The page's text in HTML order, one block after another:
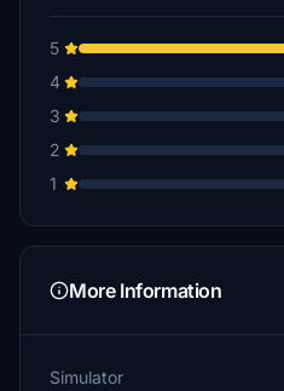
5
4
3
2
1
More Information
Simulator